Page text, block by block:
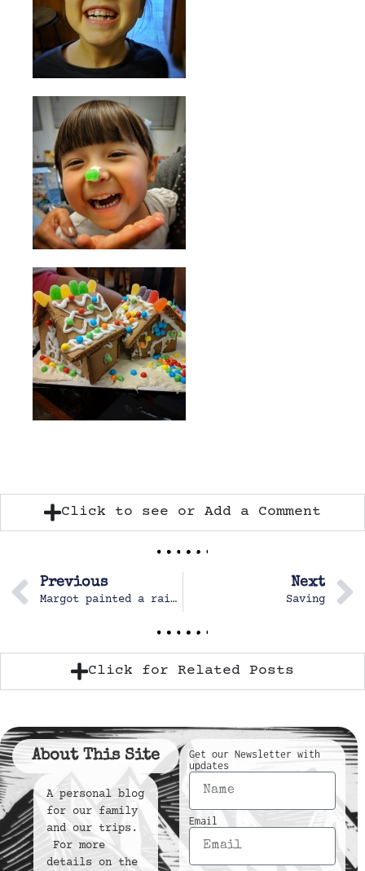
Click to see or Add a Comment
Previous
Margot painted a rainbow.
Next
Saving
Click for Related Posts
About This Site
A personal blog
for our family
and our trips.
For more
details on the
Get our Newsletter with
updates
Email